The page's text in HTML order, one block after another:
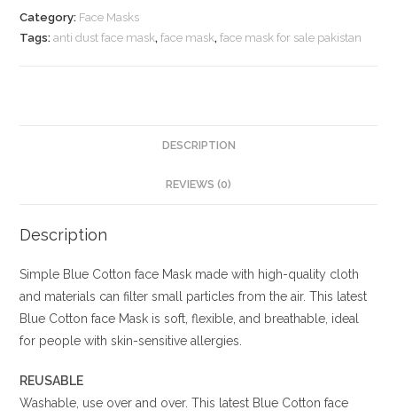
Category: Face Masks
Tags:anti dust face mask,face mask,face mask for sale pakistan
DESCRIPTION
REVIEWS (0)
Description
Simple Blue Cotton face Mask made with high-quality cloth
and materials can filter small particles from the air. This latest
Blue Cotton face Mask is soft, flexible, and breathable, ideal
for people with skin-sensitive allergies.
REUSABLE
Washable, use over and over. This latest Blue Cotton face